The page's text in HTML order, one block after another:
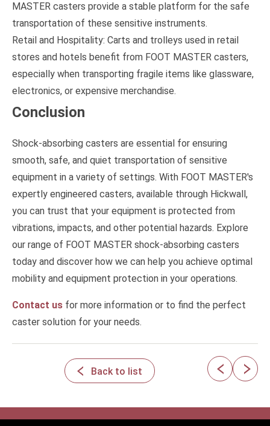
MASTER casters provide a stable platform for the safe
transportation of these sensitive instruments.
Retail and Hospitality: Carts and trolleys used in retail
stores and hotels benefit from FOOT MASTER casters,
especially when transporting fragile items like glassware,
electronics, or expensive merchandise.
Conclusion
Shock-absorbing casters are essential for ensuring
smooth, safe, and quiet transportation of sensitive
equipment in a variety of settings. With FOOT MASTER's
expertly engineered casters, available through Hickwall,
you can trust that your equipment is protected from
vibrations, impacts, and other potential hazards. Explore
our range of FOOT MASTER shock-absorbing casters
today and discover how we can help you achieve optimal
mobility and equipment protection in your operations.
Contact us for more information or to find the perfect
caster solution for your needs.
Back to list